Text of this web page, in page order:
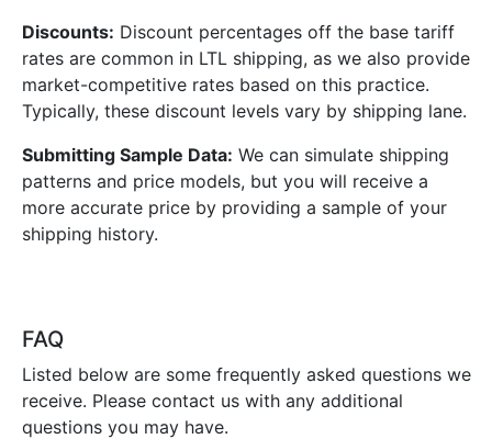
Discounts: Discount percentages off the base tariff
rates are common in LTL shipping, as we also provide
market-competitive rates based on this practice.
Typically, these discount levels vary by shipping lane.
Submitting Sample Data: We can simulate shipping
patterns and price models, but you will receive a
more accurate price by providing a sample of your
shipping history.
FAQ
Listed below are some frequently asked questions we
receive. Please contact us with any additional
questions you may have.